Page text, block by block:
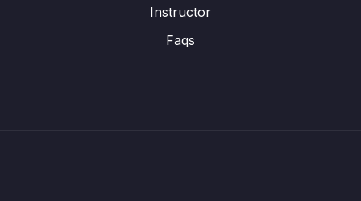
Instructor
Faqs